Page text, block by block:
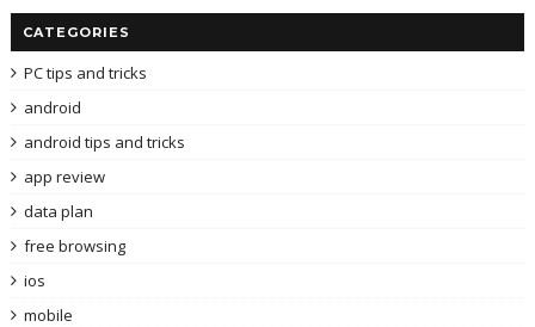
CATEGORIES
PC tips and tricks
android
android tips and tricks
app review
data plan
free browsing
ios
mobile